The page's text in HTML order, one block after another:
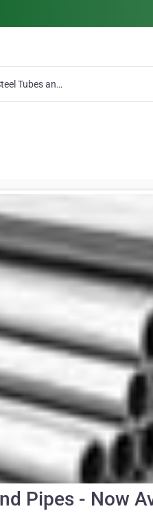
Steel Tubes and Pipes - Now Available
Pipes - Now